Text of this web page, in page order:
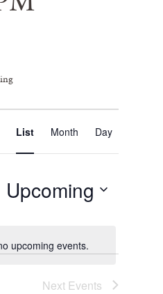
Notice
upcoming events.
Views
Navigation
List Month Day
Upcoming
Next Events